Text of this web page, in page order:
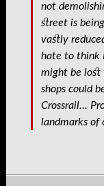
not
street is
vastly
hate to think
might be lost
shops could
Crossrail…
landmarks of